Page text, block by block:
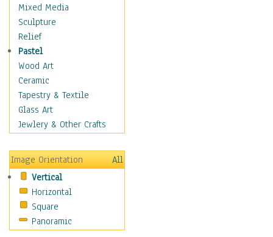
Movies
Music
People
Places
Religion & Spirituality
Scenic / Landscapes
Seasons
Sport
Still Life
Transportation
Air Transportation
Ground Transportation
Automobiles & Cars
Bicycles
Buses & Trucks
Mixed Media
Sculpture
Relief
Pastel
Wood Art
Ceramic
Tapestry & Textile
Glass Art
Jewlery & Other Crafts
Image Orientation
All
Vertical
Horizontal
Square
Panoramic